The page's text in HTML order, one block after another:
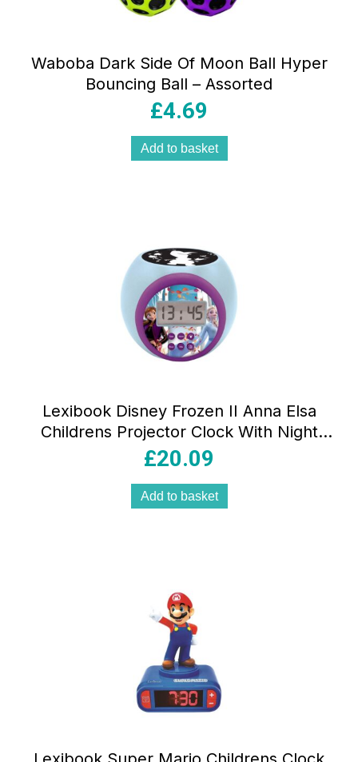
Waboba Dark Side Of Moon Ball Hyper
Bouncing Ball – Assorted
£4.69
Add to basket
Lexibook Disney Frozen II Anna Elsa
Childrens Projector Clock With Night
Light Timer Snooze Alarm –
£20.09
Add to basket